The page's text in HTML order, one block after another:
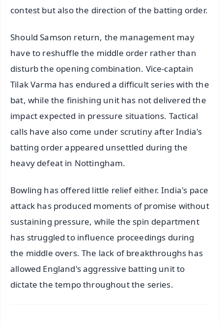
contest but also the direction of the batting order.
Should Samson return, the management may
have to reshuffle the middle order rather than
disturb the opening combination. Vice-captain
Tilak Varma has endured a difficult series with the
bat, while the finishing unit has not delivered the
impact expected in pressure situations. Tactical
calls have also come under scrutiny after India's
batting order appeared unsettled during the
heavy defeat in Nottingham.
Bowling has offered little relief either. India's pace
attack has produced moments of promise without
sustaining pressure, while the spin department
has struggled to influence proceedings during
the middle overs. The lack of breakthroughs has
allowed England's aggressive batting unit to
dictate the tempo throughout the series.